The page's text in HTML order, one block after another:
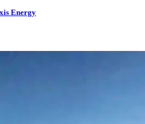
Energy